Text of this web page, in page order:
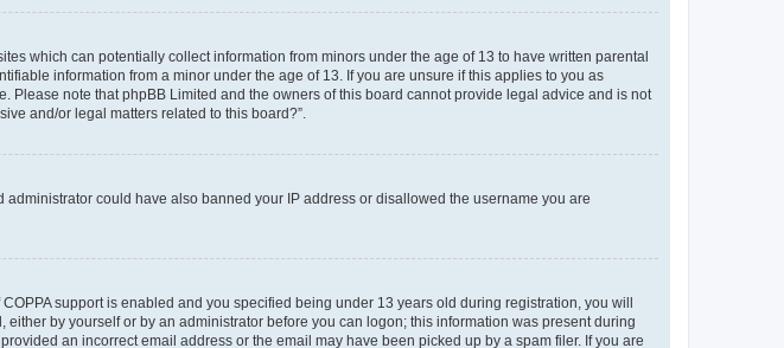
which can potentially collect information from minors under the age of 13 to have written parental
information from a minor under the age of 13. If you are unsure if this applies to you as
note that phpBB Limited and the owners of this board cannot provide legal advice and is not
and/or legal matters related to this board?”.
could have also banned your IP address or disallowed the username you are
support is enabled and you specified being under 13 years old during registration, you will
by yourself or by an administrator before you can logon; this information was present during
an incorrect email address or the email may have been picked up by a spam filer. If you are